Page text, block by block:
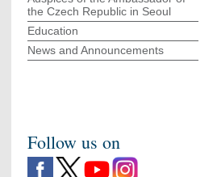
the Czech Republic in Seoul
Education
News and Announcements
Follow us on